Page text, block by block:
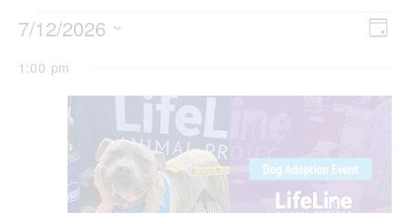
Day
7/12/2026
date.
1:00 pm